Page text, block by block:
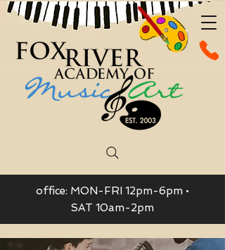
office: MON-FRI 12pm-6pm •
SAT 10am-2pm